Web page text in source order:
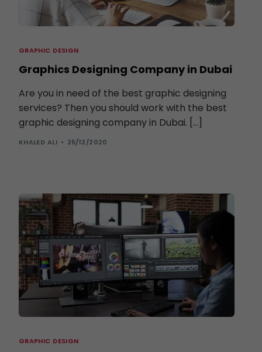
GRAPHIC DESIGN
Graphics Designing Company in Dubai
Are you in need of the best graphic designing
services? Then you should work with the best
graphic designing company in Dubai. […]
KHALED ALI 25/12/2020
GRAPHIC DESIGN